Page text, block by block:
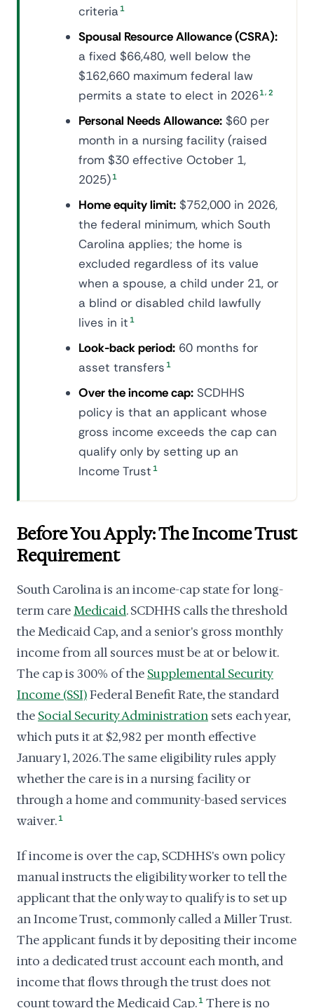
criteria 1
Spousal Resource Allowance (CSRA):
a fixed $66,480, well below the
$162,660 maximum federal law
permits a state to elect in 20261, 2
Personal Needs Allowance: $60 per
month in a nursing facility (raised
from $30 effective October 1,
2025) 1
Home equity limit: $752,000 in 2026,
the federal minimum, which South
Carolina applies; the home is
excluded regardless of its value
when a spouse, a child under 21, or
a blind or disabled child lawfully
lives in it 1
Look-back period: 60 months for
asset transfers 1
Over the income cap: SCDHHS
policy is that an applicant whose
gross income exceeds the cap can
qualify only by setting up an
Income Trust 1
Before You Apply: The Income Trust
Requirement
South Carolina is an income-cap state for long-
term careMedicaid. SCDHHS calls the threshold
the Medicaid Cap, and a senior's gross monthly
income from all sources must be at or below it.
The cap is 300% of the Supplemental Security
Income (SSI)Federal Benefit Rate, the standard
the Social Security Administration sets each year,
which puts it at $2,982 per month effective
January 1, 2026. The same eligibility rules apply
whether the care is in a nursing facility or
through a home and community-based services
waiver. 1
If income is over the cap, SCDHHS's own policy
manual instructs the eligibility worker to tell the
applicant that the only way to qualify is to set up
an Income Trust, commonly called a Miller Trust.
The applicant funds it by depositing their income
into a dedicated trust account each month, and
income that flows through the trust does not
count toward the Medicaid Cap. 1 There is no